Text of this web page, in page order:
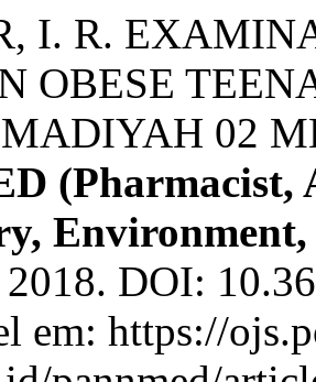
I. R.
OBESE
02
Environment,
DOI:
em: https://